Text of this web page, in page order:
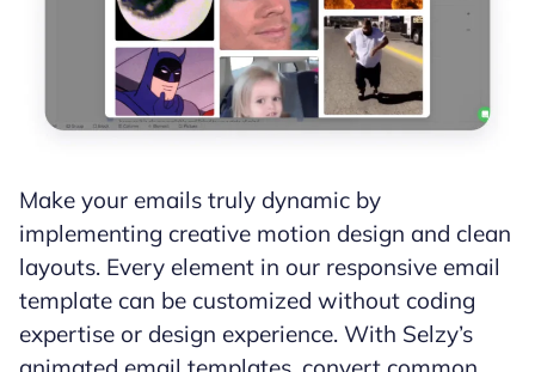
Make your emails truly dynamic by
implementing creative motion design and clean
layouts. Every element in our responsive email
template can be customized without coding
expertise or design experience. With Selzy’s